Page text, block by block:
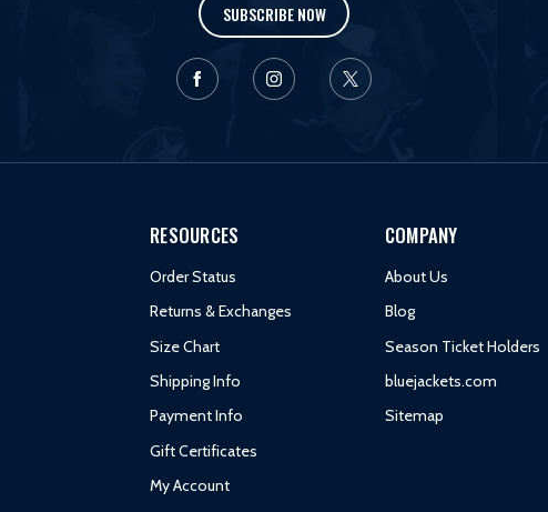
SUBSCRIBE NOW
RESOURCES
Order Status
Returns & Exchanges
Size Chart
Shipping Info
Payment Info
Gift Certificates
My Account
COMPANY
About Us
Blog
Season Ticket Holders
bluejackets.com
Sitemap